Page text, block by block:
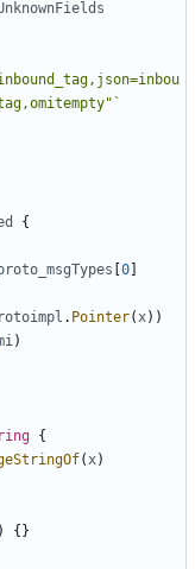
{
0
. Pointer(x))
)
{
(x)
{}